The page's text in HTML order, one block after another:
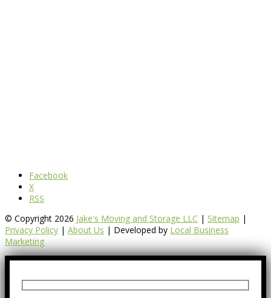
Facebook
X
RSS
© Copyright 2026 Jake's Moving and Storage LLC | Sitemap |
Privacy Policy | About Us | Developed by Local Business
Marketing